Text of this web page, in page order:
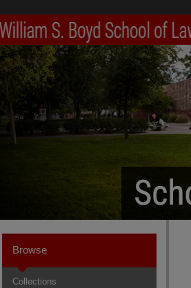
Browse
Collections